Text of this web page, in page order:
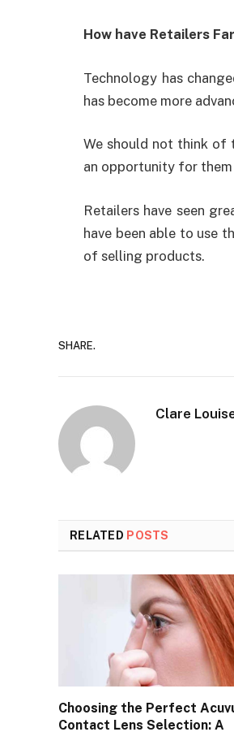
How have Retailers
Technology has
has become more
We should not think of
an opportunity for
Retailers have seen
have been able to use
of selling products.
SHARE.
Clare
RELATED POSTS
Choosing the Perfect
Contact Lens Selection: A